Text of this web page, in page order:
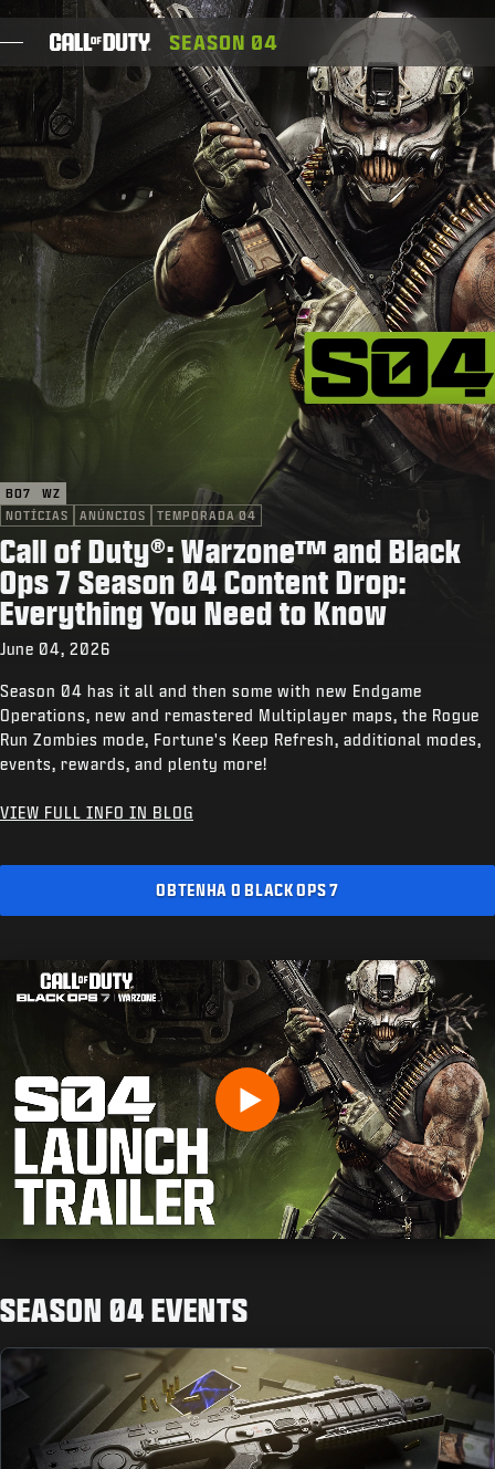
SKIP TO MAIN CONTENT
JOGOS
NOTÍCIAS
STORE
ESPORTS
XBOX GAME PASS
ENTRAR|INSCREVER-SE
SEASON 04
BO7
WZ
NOTÍCIAS
ANÚNCIOS TEMPORADA 04
Call of Duty®: Warzone™ and Black
Ops 7 Season 04 Content Drop:
Everything You Need to Know
June 04, 2026
Season 04 has it all and then some with new Endgame
Operations, new and remastered Multiplayer maps, the Rogue
Run Zombies mode, Fortune's Keep Refresh, additional modes,
events, rewards, and plenty more!
VIEW FULL INFO IN BLOG
OBTENHA O BLACK OPS 7
Digite sua data de nascimento
Enviar
SEASON 04 EVENTS